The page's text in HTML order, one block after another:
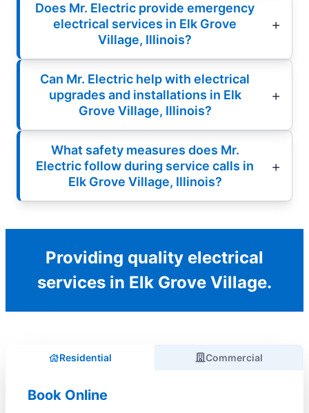
Does Mr. Electric provide emergency
electrical services in Elk Grove
Village, Illinois?
Can Mr. Electric help with electrical
upgrades and installations in Elk
Grove Village, Illinois?
What safety measures does Mr.
Electric follow during service calls in
Elk Grove Village, Illinois?
Providing quality electrical
services in Elk Grove Village.
Residential Commercial
Book Online